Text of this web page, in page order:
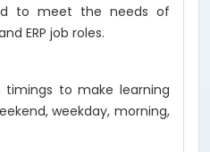
to meet the needs of
ERP job roles.
to make learning
weekday, morning,